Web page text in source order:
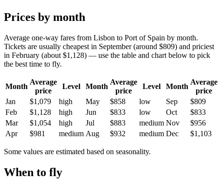
Prices by month
Average one-way fares from Lisbon to Port of Spain by month.
Tickets are usually cheapest in September (around $809) and priciest
in February (about $1,128) — use the table and chart below to pick
the best time to fly.
Month
Average
price
Level Month
Average
price
Level Month
Average
price
Jan
$1,079 high May $858 low Sep
$809
Feb
$1,128 high Jun $833 low Oct
$833
Mar
$1,054 high Jul $883 medium Nov
$956
Apr
$981 medium Aug $932 medium Dec $1,103
Some values are estimated based on seasonality.
When to fly